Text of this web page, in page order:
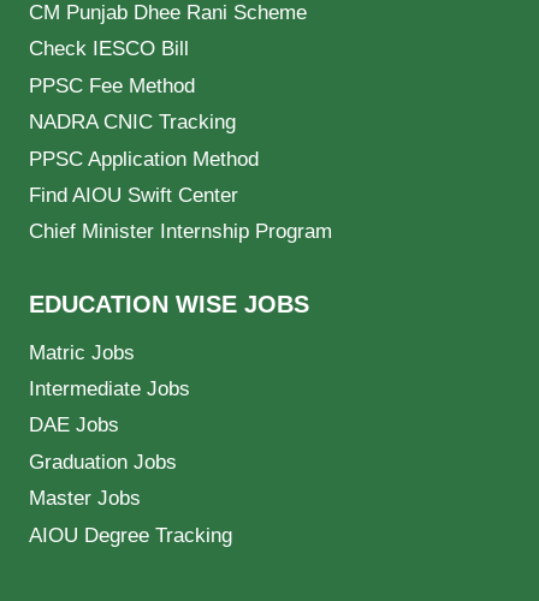
CM Punjab Dhee Rani Scheme
Check IESCO Bill
PPSC Fee Method
NADRA CNIC Tracking
PPSC Application Method
Find AIOU Swift Center
Chief Minister Internship Program
EDUCATION WISE JOBS
Matric Jobs
Intermediate Jobs
DAE Jobs
Graduation Jobs
Master Jobs
AIOU Degree Tracking